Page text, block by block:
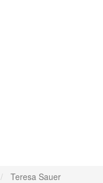
Teresa Sauer